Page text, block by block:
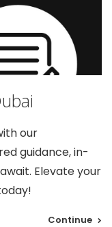
our
guidance, in-
await. Elevate your
Continue